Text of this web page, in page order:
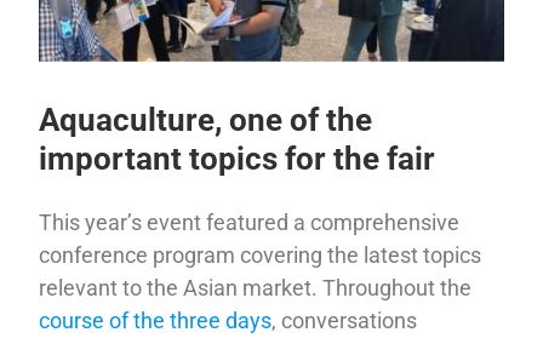
Aquaculture, one of the
important topics for the fair
This year’s event featured a comprehensive
conference program covering the latest topics
relevant to the Asian market. Throughout the
course of the three days, conversations